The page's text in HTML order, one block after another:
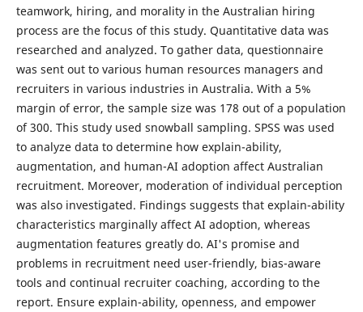
teamwork, hiring, and morality in the Australian hiring
process are the focus of this study. Quantitative data was
researched and analyzed. To gather data, questionnaire
was sent out to various human resources managers and
recruiters in various industries in Australia. With a 5%
margin of error, the sample size was 178 out of a population
of 300. This study used snowball sampling. SPSS was used
to analyze data to determine how explain-ability,
augmentation, and human-AI adoption affect Australian
recruitment. Moreover, moderation of individual perception
was also investigated. Findings suggests that explain-ability
characteristics marginally affect AI adoption, whereas
augmentation features greatly do. AI's promise and
problems in recruitment need user-friendly, bias-aware
tools and continual recruiter coaching, according to the
report. Ensure explain-ability, openness, and empower